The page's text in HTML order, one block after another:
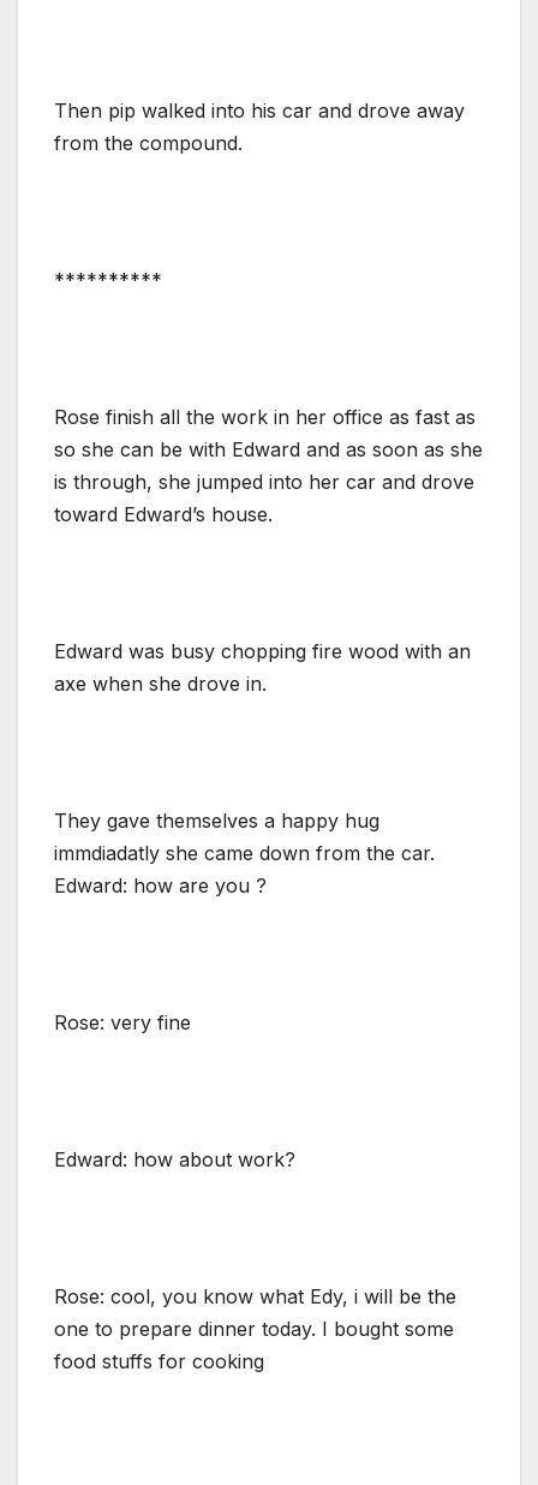
Then pip walked into his car and drove away
from the compound.
**********
Rose finish all the work in her office as fast as
so she can be with Edward and as soon as she
is through, she jumped into her car and drove
toward Edward’s house.
Edward was busy chopping fire wood with an
axe when she drove in.
They gave themselves a happy hug
immdiadatly she came down from the car.
Edward: how are you ?
Rose: very fine
Edward: how about work?
Rose: cool, you know what Edy, i will be the
one to prepare dinner today. I bought some
food stuffs for cooking